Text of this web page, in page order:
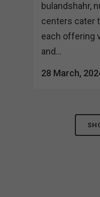
bulandshahr,
centers cater
each offering
and...
28 March,